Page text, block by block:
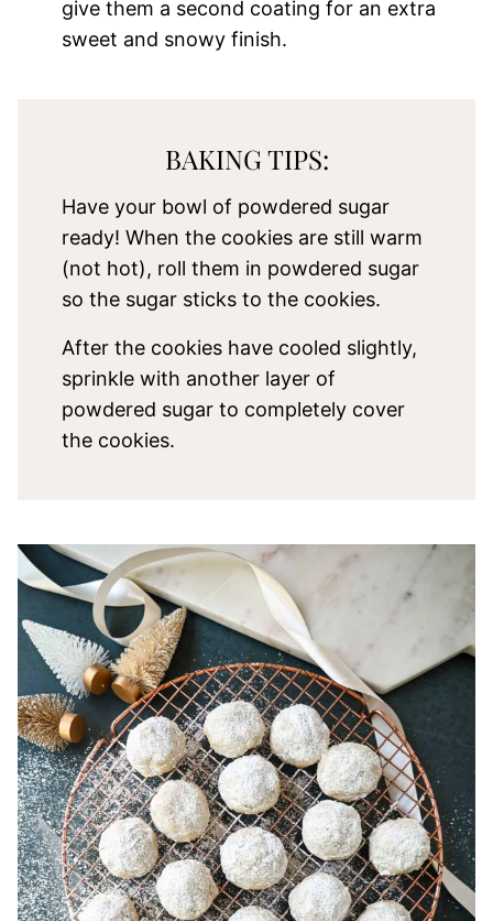
give them a second coating for an extra
sweet and snowy finish.
BAKING TIPS:
Have your bowl of powdered sugar
ready! When the cookies are still warm
(not hot), roll them in powdered sugar
so the sugar sticks to the cookies.
After the cookies have cooled slightly,
sprinkle with another layer of
powdered sugar to completely cover
the cookies.